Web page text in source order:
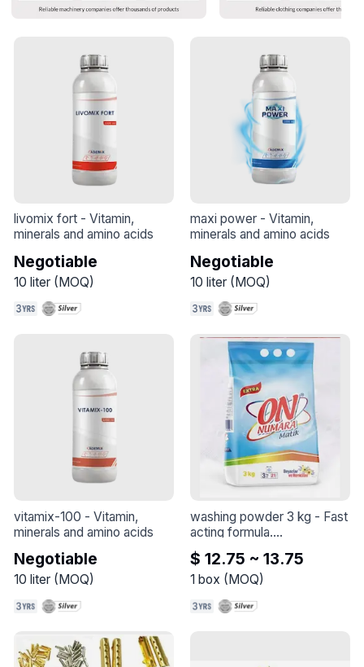
livomix fort - Vitamin,
minerals and amino acids
Negotiable
10 liter(MOQ)
maxi power - Vitamin,
minerals and amino acids
Negotiable
10 liter (MOQ)
vitamix-100 - Vitamin,
minerals and amino acids
Negotiable
10 liter( MOQ)
washing powder 3 kg - Fast
acting formula.
The detergent dissolves
quickly in the washing
machine.
tissue.
$ 12.75 ~ 13.75
1 box ( MOQ)